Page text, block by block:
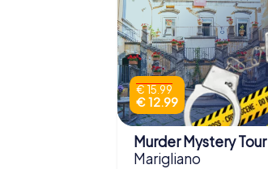
€ 15.99
€ 12.99
Murder Mystery Tour
Marigliano